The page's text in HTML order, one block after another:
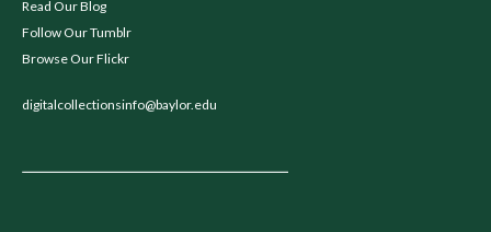
Read Our Blog
Follow Our Tumblr
Browse Our Flickr
digitalcollectionsinfo@baylor.edu